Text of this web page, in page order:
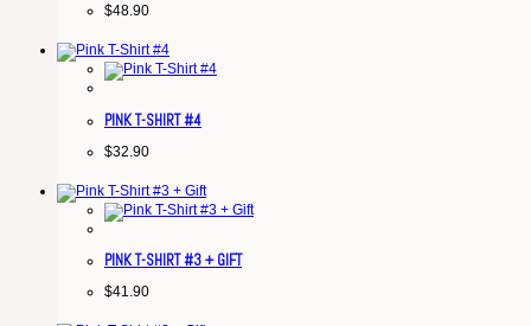
$48.90
PINK T-SHIRT #4
$32.90
PINK T-SHIRT #3 + GIFT
$41.90